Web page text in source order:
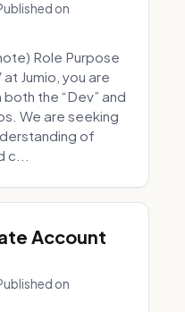
on
Role Purpose
Jumio, you are
the “Dev” and
We are seeking
of
Account
on